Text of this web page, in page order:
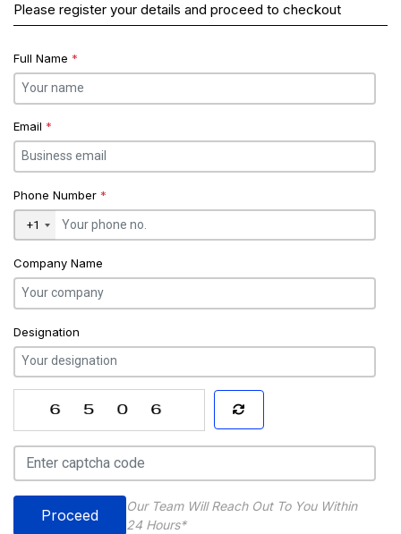
Please register your details and proceed to checkout
Full Name *
Email *
Phone Number *
+1
Company Name
Designation
Proceed
Our Team Will Reach Out To You Within
24 Hours*